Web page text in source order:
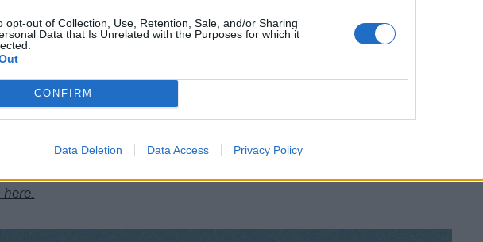
opt-out of Collection, Use, Retention, Sale, and/or Sharing
Data that Is Unrelated with the Purposes for which it
CONFIRM
Data Deletion Data Access Privacy Policy
Academy
Rooms